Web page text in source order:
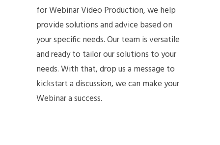
for Webinar Video Production, we help
provide solutions and advice based on
your specific needs. Our team is versatile
and ready to tailor our solutions to your
needs. With that, drop us a message to
kickstart a discussion, we can make your
Webinar a success.